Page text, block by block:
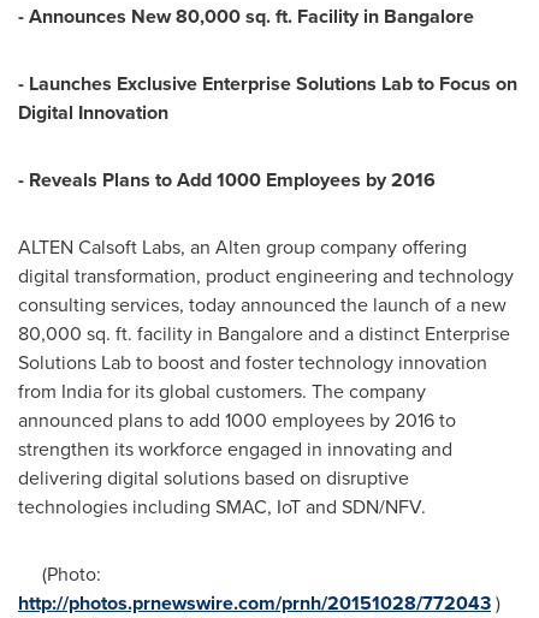
- Announces New 80,000 sq. ft. Facility in Bangalore
- Launches Exclusive Enterprise Solutions Lab to Focus on
Digital Innovation
- Reveals Plans to Add 1000 Employees by 2016
ALTEN Calsoft Labs, an Alten group company offering
digital transformation, product engineering and technology
consulting services, today announced the launch of a new
80,000 sq. ft. facility in Bangaloreand a distinct Enterprise
Solutions Lab to boost and foster technology innovation
from Indiafor its global customers. The company
announced plans to add 1000 employees by 2016 to
strengthen its workforce engaged in innovating and
delivering digital solutions based on disruptive
technologies including SMAC, IoT and SDN/NFV.
(Photo:
http://photos.prnewswire.com/prnh/20151028/772043)